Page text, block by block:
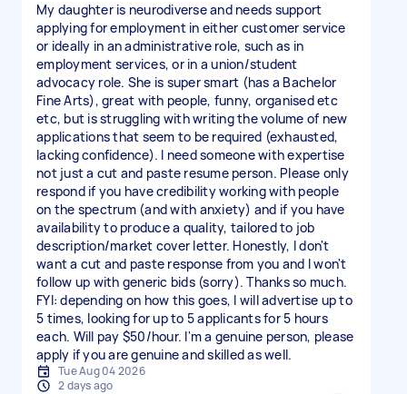
My daughter is neurodiverse and needs support
applying for employment in either customer service
or ideally in an administrative role, such as in
employment services, or in a union/student
advocacy role. She is super smart (has a Bachelor
Fine Arts), great with people, funny, organised etc
etc, but is struggling with writing the volume of new
applications that seem to be required (exhausted,
lacking confidence). I need someone with expertise
not just a cut and paste resume person. Please only
respond if you have credibility working with people
on the spectrum (and with anxiety) and if you have
availability to produce a quality, tailored to job
description/market cover letter. Honestly, I don't
want a cut and paste response from you and I won't
follow up with generic bids (sorry). Thanks so much.
FYI: depending on how this goes, I will advertise up to
5 times, looking for up to 5 applicants for 5 hours
each. Will pay $50/hour. I'm a genuine person, please
apply if you are genuine and skilled as well.
Tue Aug 04 2026
2 days ago